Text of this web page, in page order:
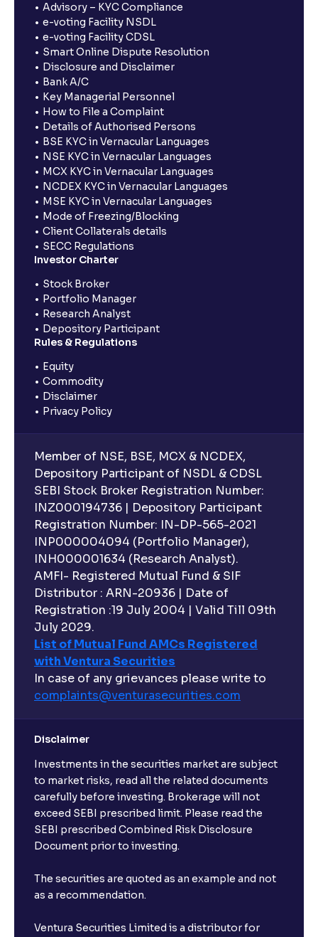
Advisory – KYC Compliance
e-voting Facility NSDL
e-voting Facility CDSL
Smart Online Dispute Resolution
Disclosure and Disclaimer
Bank A/C
Key Managerial Personnel
How to File a Complaint
Details of Authorised Persons
BSE KYC in Vernacular Languages
NSE KYC in Vernacular Languages
MCX KYC in Vernacular Languages
NCDEX KYC in Vernacular Languages
MSE KYC in Vernacular Languages
Mode of Freezing/Blocking
Client Collaterals details
SECC Regulations
Investor Charter
Stock Broker
Portfolio Manager
Research Analyst
Depository Participant
Rules & Regulations
Equity
Commodity
Disclaimer
Privacy Policy
Member of NSE, BSE, MCX & NCDEX,
Depository Participant of NSDL & CDSL
SEBI Stock Broker Registration Number:
INZ000194736 | Depository Participant
Registration Number: IN-DP-565-2021
INP000004094 (Portfolio Manager),
INH000001634 (Research Analyst).
AMFI- Registered Mutual Fund & SIF
Distributor : ARN-20936 | Date of
Registration :19 July 2004 | Valid Till 09th
July 2029.
List of Mutual Fund AMCs Registered
with Ventura Securities
In case of any grievances please write to
complaints@venturasecurities.com
Disclaimer
Investments in the securities market are subject
to market risks, read all the related documents
carefully before investing. Brokerage will not
exceed SEBI prescribed limit. Please read the
SEBI prescribed Combined Risk Disclosure
Document prior to investing.
The securities are quoted as an example and not
as a recommendation.
Ventura Securities Limited is a distributor for